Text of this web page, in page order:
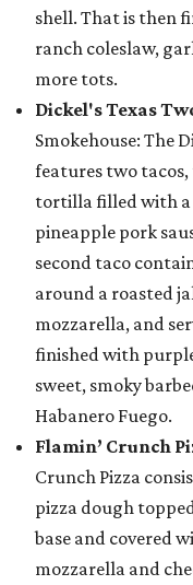
shell. That is then
ranch coleslaw,
more tots.
Dickel's Texas
Smokehouse: The
features two
tortilla filled with a
pineapple pork
second taco
around a roasted
mozzarella, and
finished with
sweet, smoky
Habanero Fuego.
Flamin’ Crunch
Crunch Pizza
pizza dough
base and covered
mozzarella and